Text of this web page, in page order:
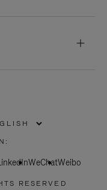
WeChatWeibo
RESERVED